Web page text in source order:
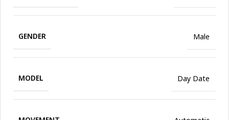
GENDER Male
MODEL Day Date